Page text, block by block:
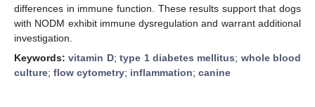
differences in immune function. These results support that dogs
with NODM exhibit immune dysregulation and warrant additional
investigation.
Keywords:vitamin D;type 1 diabetes mellitus; whole blood
culture; flow cytometry; inflammation; canine